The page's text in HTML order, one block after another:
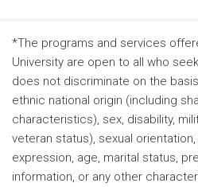
*The programs and services
University are open to all who
does not discriminate on the
ethnic national origin (including
characteristics), sex, disability,
veteran status), sexual
expression, age, marital status,
information, or any other